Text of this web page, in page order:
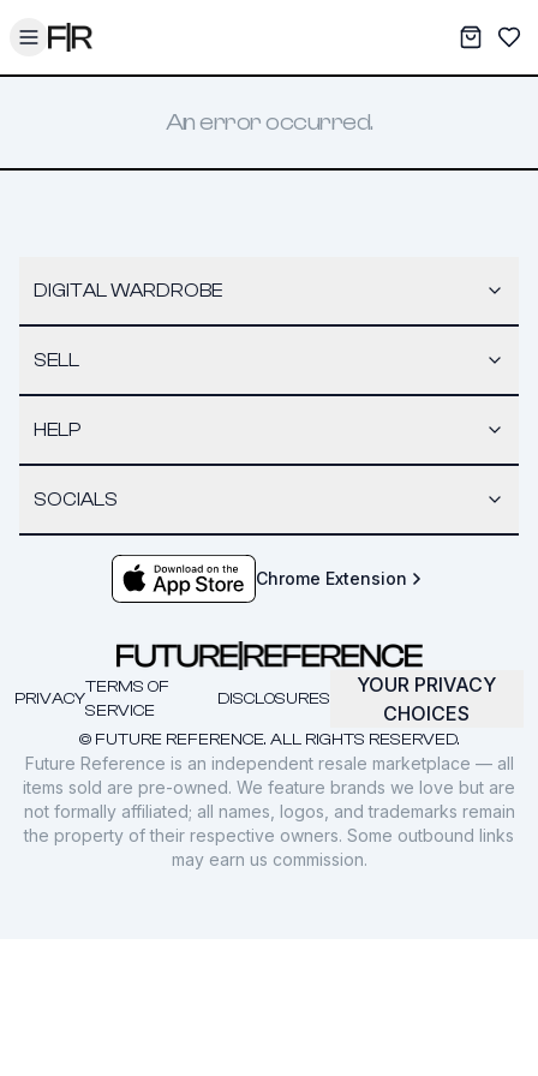
Toggle menu My
An error occurred.
DIGITAL WARDROBE
SELL
HELP
SOCIALS
Chrome Extension
© FUTURE REFERENCE. ALL RIGHTS RESERVED.
PRIVACY
TERMS OF
SERVICE
DISCLOSURES
YOUR PRIVACY
CHOICES
Future Reference is an independent resale marketplace — all
items sold are pre-owned. We feature brands we love but are
not formally affiliated; all names, logos, and trademarks remain
the property of their respective owners. Some outbound links
may earn us commission.